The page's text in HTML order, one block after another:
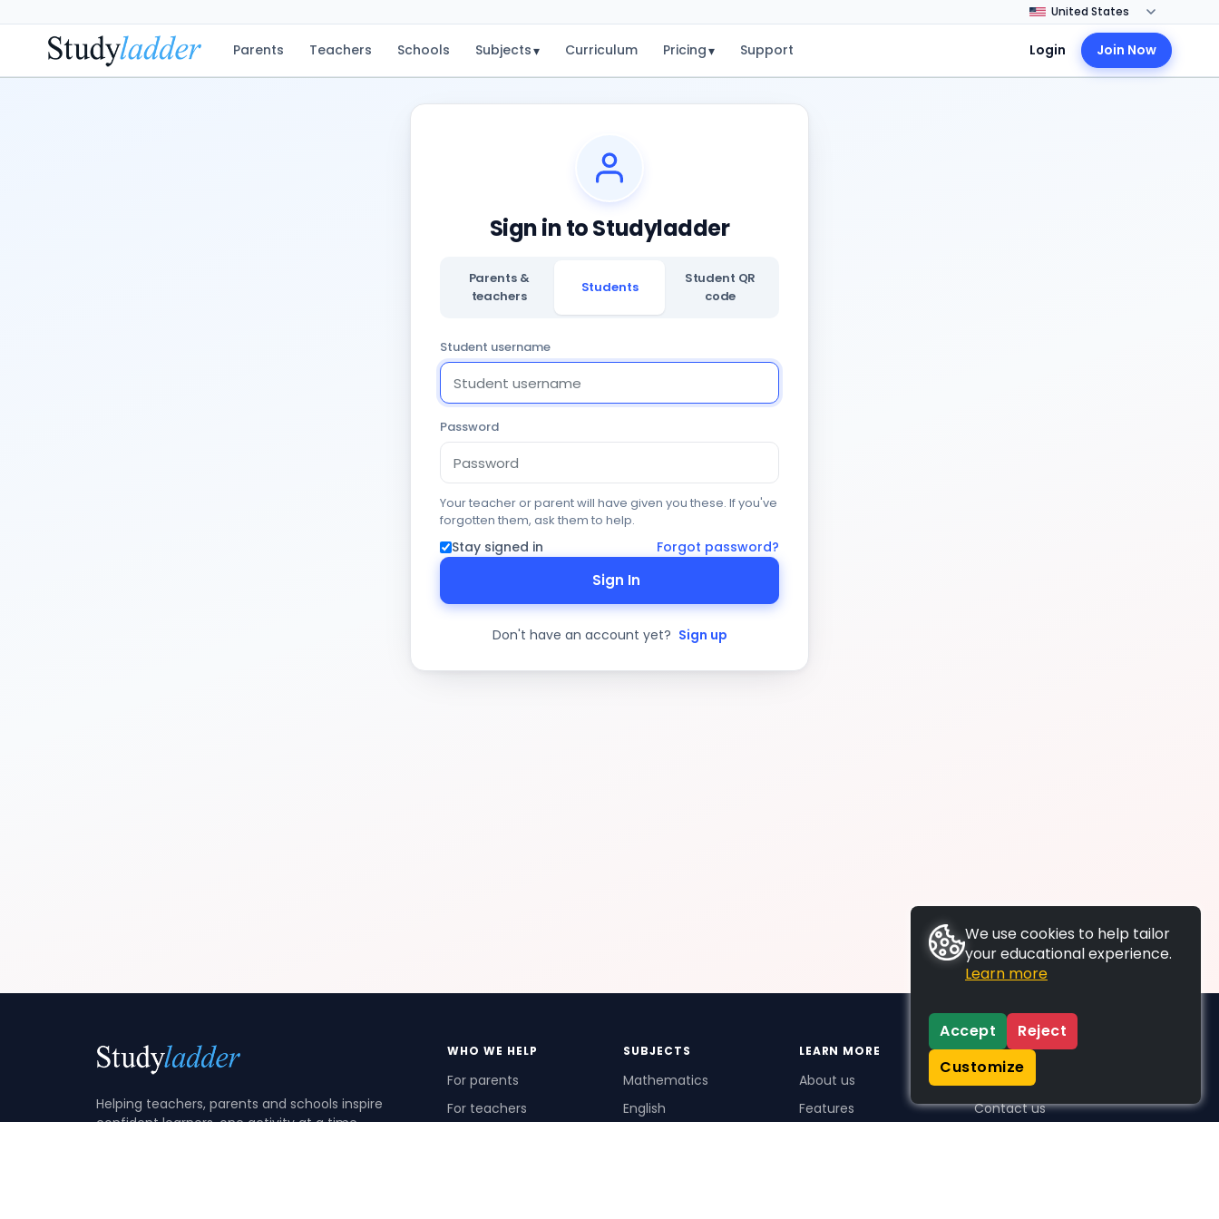
Parents Teachers Schools Subjects▾ Curriculum Pricing▾ Support Login Join Now
Sign in to Studyladder
Parents &
teachers
Students
Student QR
code
Student username
Password
Your teacher or parent will have given you these. If you've
forgotten them, ask them to help.
Stay signed in Forgot password?
Sign In
Don't have an account yet? Sign up
Helping teachers, parents and schools inspire
confident learners, one activity at a time.
WHO WE HELP
For parents
For teachers
SUBJECTS
Mathematics
English
LEARN MORE
About us
Features
SUPPORT
Contact us
We use cookies to help tailor
your educational experience.
Learn more
Accept
Reject
Customize